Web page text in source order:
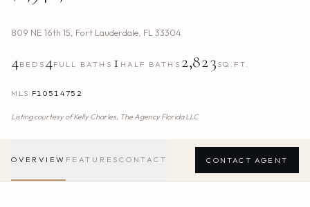
809 NE 16th 15 Fort Lauderdale FL 33304
4BEDS 4FULL BATHS 1 HALF BATHS 2,823 SQ.FT.
MLS F10514752
Listing courtesy ofKelly Charles, The Agency Florida LLC
OVERVIEW FEATURES CONTACT CONTACT AGENT